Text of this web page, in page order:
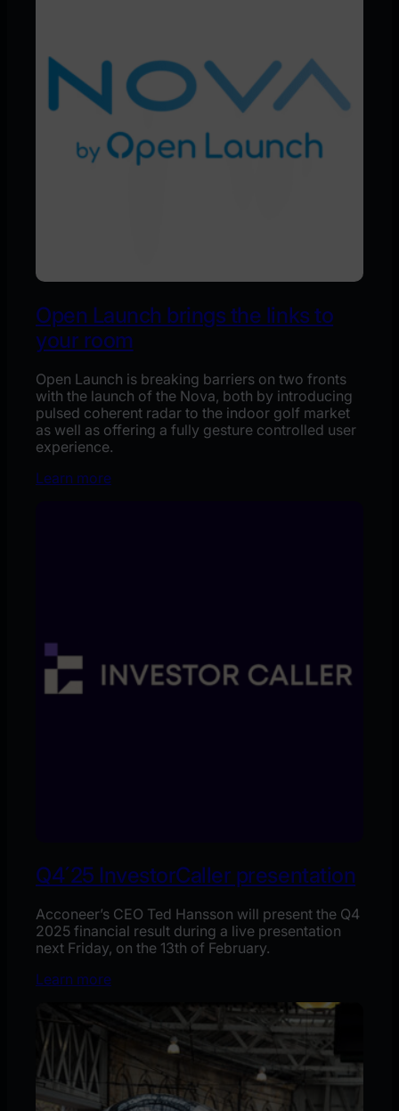
Open Launch brings the links to
your room
Open Launch is breaking barriers on two fronts
with the launch of the Nova, both by introducing
pulsed coherent radar to the indoor golf market
as well as offering a fully gesture controlled user
experience.
Learn more
Q4´25 InvestorCaller presentation
Acconeer’s CEO Ted Hansson will present the Q4
2025 financial result during a live presentation
next Friday, on the 13th of February.
Learn more